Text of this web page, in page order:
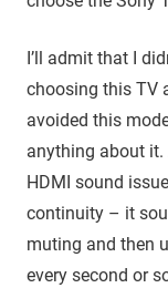
I’ll admit that I
choosing this TV
avoided this
anything about
HDMI sound
continuity – it
muting and then
every second or